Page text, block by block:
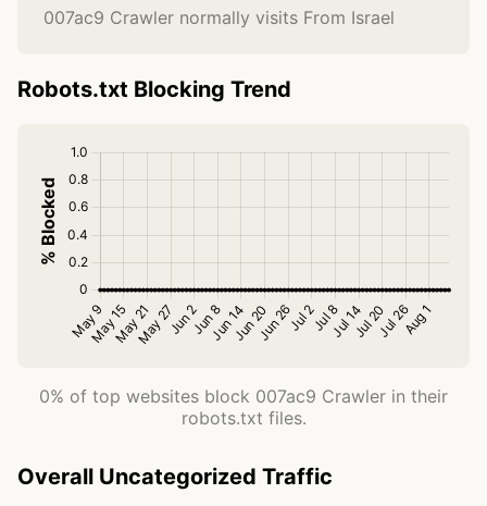
007ac9 Crawler normally visits From Israel
Robots.txt Blocking Trend
0% of top websites block 007ac9 Crawler in their
robots.txt files.
Overall Uncategorized Traffic